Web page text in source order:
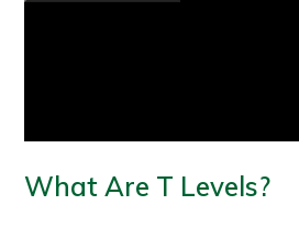
What Are T Levels?